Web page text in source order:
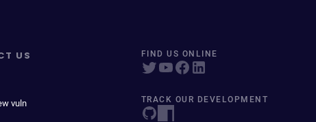
US
vuln
FIND US ONLINE
TRACK OUR DEVELOPMENT